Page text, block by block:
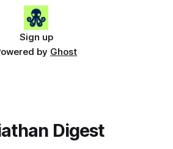
Sign up
by Ghost
Digest